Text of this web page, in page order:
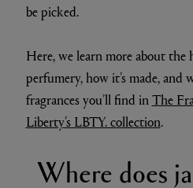
be picked.
Here, we learn more about the
perfumery, how it’s made, and
fragrances you’ll find inThe
Liberty’s LBTY. collection.
Where does